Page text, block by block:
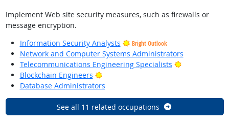
Implement Web site security measures, such as firewalls or
message encryption.
Information Security Analysts
Bright Outlook
Network and Computer Systems Administrators
Telecommunications Engineering Specialists
Bright
Blockchain Engineers
Bright Outlook
Database Administrators
See all 11 related occupations